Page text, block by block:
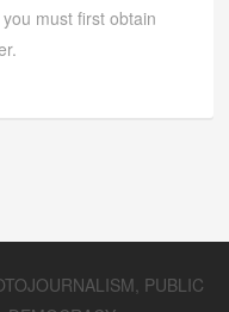
must first obtain
PUBLIC